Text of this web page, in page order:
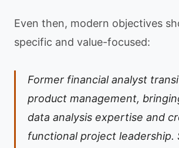
Even then, modern objectives
specific and value-focused:
Former financial analyst
product management,
data analysis expertise and
functional project leadership.